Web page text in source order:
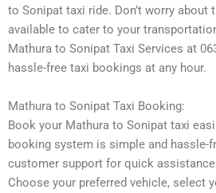
to Sonipat taxi ride. Don’t worry about
available to cater to your
Mathura to Sonipat Taxi Services at
hassle-free taxi bookings at any hour.
Mathura to Sonipat Taxi Booking:
Book your Mathura to Sonipat taxi
booking system is simple and hassle-
customer support for quick
Choose your preferred vehicle, select